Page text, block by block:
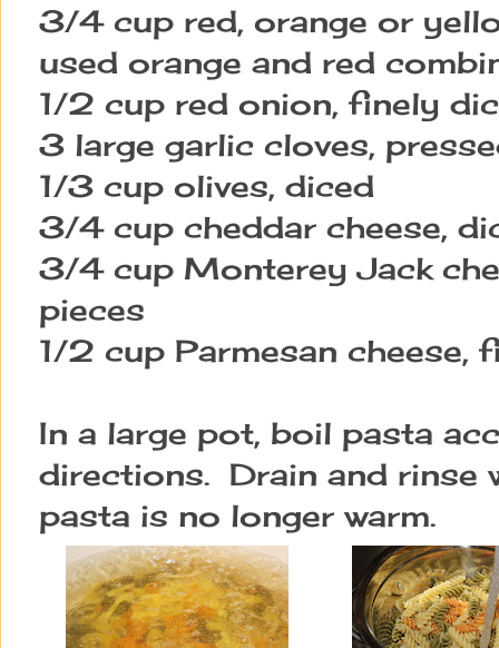
3/4 cup red, orange or
used orange and red
1/2 cup red onion, finely
3 large garlic cloves,
1/3 cup olives, diced
3/4 cup cheddar cheese,
3/4 cup Monterey Jack
pieces
1/2 cup Parmesan cheese,
In a large pot, boil pasta
directions. Drain and rinse
pasta is no longer warm.